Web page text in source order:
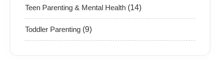
Teen Parenting & Mental Health (14)
Toddler Parenting (9)